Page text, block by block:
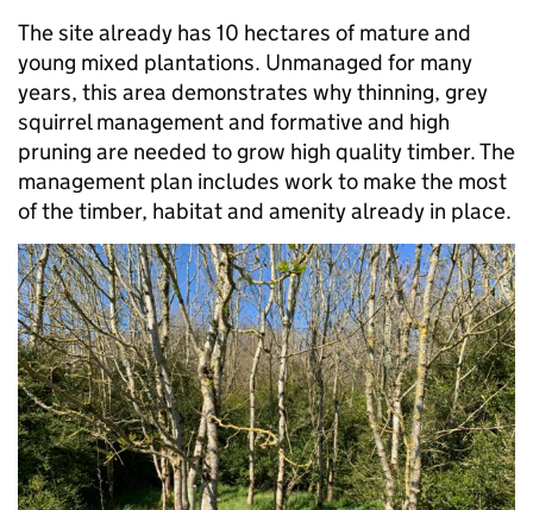
The site already has 10 hectares of mature and
young mixed plantations. Unmanaged for many
years, this area demonstrates why thinning, grey
squirrel management and formative and high
pruning are needed to grow high quality timber. The
management plan includes work to make the most
of the timber, habitat and amenity already in place.